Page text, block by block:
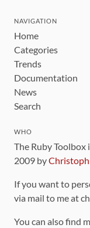
NAVIGATION
Home
Categories
Trends
Documentation
News
Search
WHO
The Ruby
2009 by
If you want to
via mail to me at
You can also find